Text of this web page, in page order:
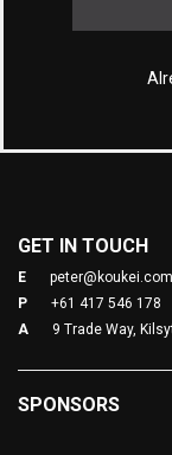
GET IN TOUCH
E
P
+61 417 546 178
A
9 Trade Way,
SPONSORS